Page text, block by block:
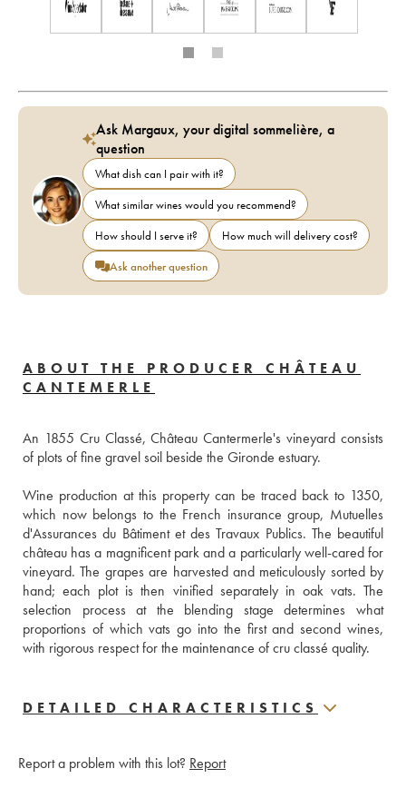
Ask Margaux, your digital sommelière, a
question
What dish can I pair with it?
What similar wines would you recommend?
How should I serve it?
How much will delivery cost?
Ask another question
ABOUT THE PRODUCER CHÂTEAU
CANTEMERLE
An 1855 Cru Classé, Château Cantermerle's vineyard consists
of plots of fine gravel soil beside the Gironde estuary.
Wine production at this property can be traced back to 1350,
which now belongs to the French insurance group, Mutuelles
d'Assurances du Bâtiment et des Travaux Publics. The beautiful
château has a magnificent park and a particularly well-cared for
vineyard. The grapes are harvested and meticulously sorted by
hand; each plot is then vinified separately in oak vats. The
selection process at the blending stage determines what
proportions of which vats go into the first and second wines,
with rigorous respect for the maintenance of cru classé quality.
DETAILED CHARACTERISTICS
Report a problem with this lot? Report